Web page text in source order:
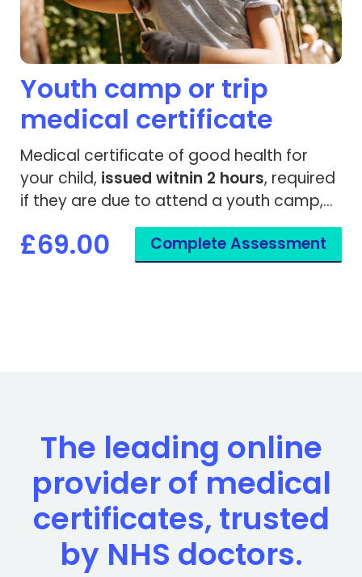
Youth camp or trip
medical certificate
Medical certificate of good health for
your child, issued witnin 2 hours, required
if they are due to attend a youth camp,
£69.00 Complete Assessment
The leading online
provider of medical
certificates, trusted
by NHS doctors.